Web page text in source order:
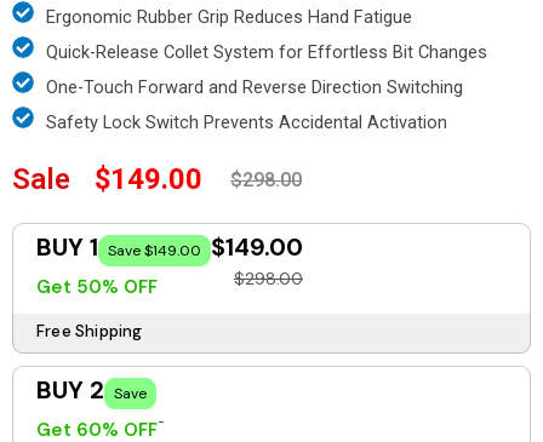
Ergonomic Rubber Grip Reduces Hand Fatigue
Quick-Release Collet System for Effortless Bit Changes
One-Touch Forward and Reverse Direction Switching
Safety Lock Switch Prevents Accidental Activation
Sale $149.00 $298.00
BUY 1 Save $149.00
Get 50% OFF
$149.00
$298.00
Free Shipping
BUY 2 Save
Get 60% OFF